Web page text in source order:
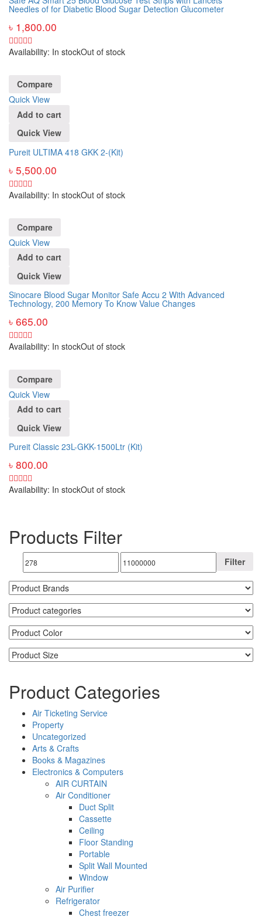
Needles of for Diabetic Blood Sugar Detection Glucometer
৳ 1,800.00
Availability: In stockOut of stock
Compare
Quick View
Add to cart
Quick View
Pureit ULTIMA 418 GKK 2-(Kit)
৳ 5,500.00
Availability: In stockOut of stock
Compare
Quick View
Add to cart
Quick View
Sinocare Blood Sugar Monitor Safe Accu 2 With Advanced
Technology, 200 Memory To Know Value Changes
৳ 665.00
Availability: In stockOut of stock
Compare
Quick View
Add to cart
Quick View
Pureit Classic 23L-GKK-1500Ltr (Kit)
৳ 800.00
Availability: In stockOut of stock
Products Filter
Filter
Product Categories
Air Ticketing Service
Property
Uncategorized
Arts & Crafts
Books & Magazines
Electronics & Computers
AIR CURTAIN
Air Conditioner
Duct Split
Cassette
Ceiling
Floor Standing
Portable
Split Wall Mounted
Window
Air Purifier
Refrigerator
Chest freezer